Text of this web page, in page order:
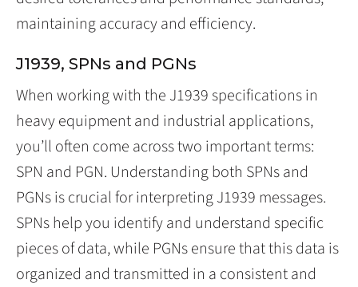
maintaining accuracy and efficiency.
J1939, SPNs and PGNs
When working with the J1939 specifications in
heavy equipment and industrial applications,
you’ll often come across two important terms:
SPN and PGN. Understanding both SPNs and
PGNs is crucial for interpreting J1939 messages.
SPNs help you identify and understand specific
pieces of data, while PGNs ensure that this data is
organized and transmitted in a consistent and